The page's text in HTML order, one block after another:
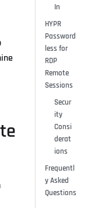
In
HYPR
Password
less for
RDP
Remote
Sessions
Secur
ity
Consi
derat
ions
Frequentl
y Asked
Questions